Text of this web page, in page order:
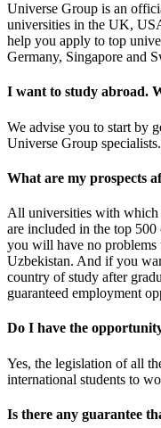
Universe Group is an
universities in the UK,
help you apply to top
Germany, Singapore and
I want to study abroad.
We advise you to start by
Universe Group
What are my prospects
All universities with which
are included in the top
you will have no
Uzbekistan. And if you
country of study after
guaranteed employment
Do I have the
Yes, the legislation of all
international students to
Is there any guarantee